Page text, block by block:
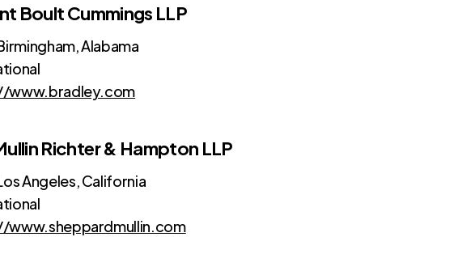
Boult Cummings LLP
Alabama
www.bradley.com
Richter & Hampton LLP
Angeles, California
www.sheppardmullin.com